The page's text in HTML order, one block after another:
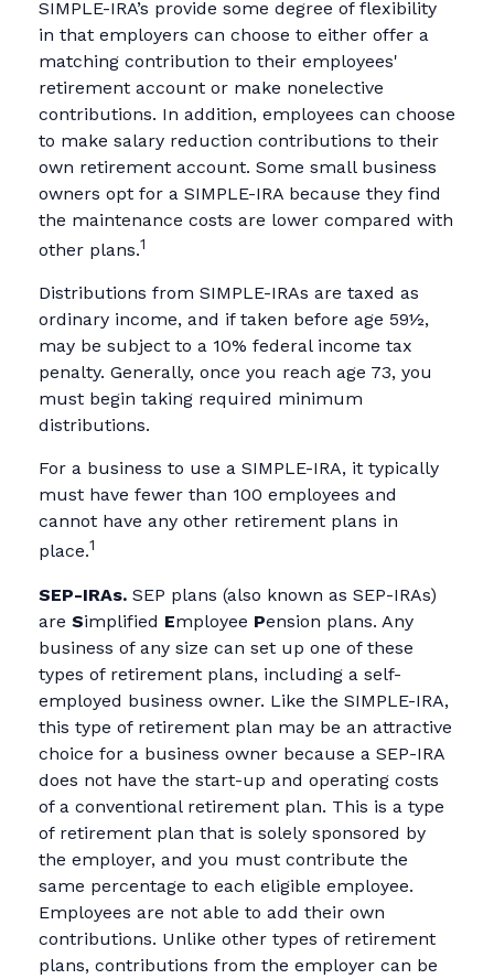
SIMPLE-IRA’s provide some degree of flexibility
in that employers can choose to either offer a
matching contribution to their employees'
retirement account or make nonelective
contributions. In addition, employees can choose
to make salary reduction contributions to their
own retirement account. Some small business
owners opt for a SIMPLE-IRA because they find
the maintenance costs are lower compared with
other plans.1
Distributions from SIMPLE-IRAs are taxed as
ordinary income, and if taken before age 59½,
may be subject to a 10% federal income tax
penalty. Generally, once you reach age 73, you
must begin taking required minimum
distributions.
For a business to use a SIMPLE-IRA, it typically
must have fewer than 100 employees and
cannot have any other retirement plans in
place.1
SEP-IRAs. SEP plans (also known as SEP-IRAs)
are Simplified Employee Pension plans. Any
business of any size can set up one of these
types of retirement plans, including a self-
employed business owner. Like the SIMPLE-IRA,
this type of retirement plan may be an attractive
choice for a business owner because a SEP-IRA
does not have the start-up and operating costs
of a conventional retirement plan. This is a type
of retirement plan that is solely sponsored by
the employer, and you must contribute the
same percentage to each eligible employee.
Employees are not able to add their own
contributions. Unlike other types of retirement
plans, contributions from the employer can be